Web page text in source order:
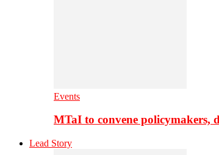
Events
MTaI to convene policymakers,
Lead Story